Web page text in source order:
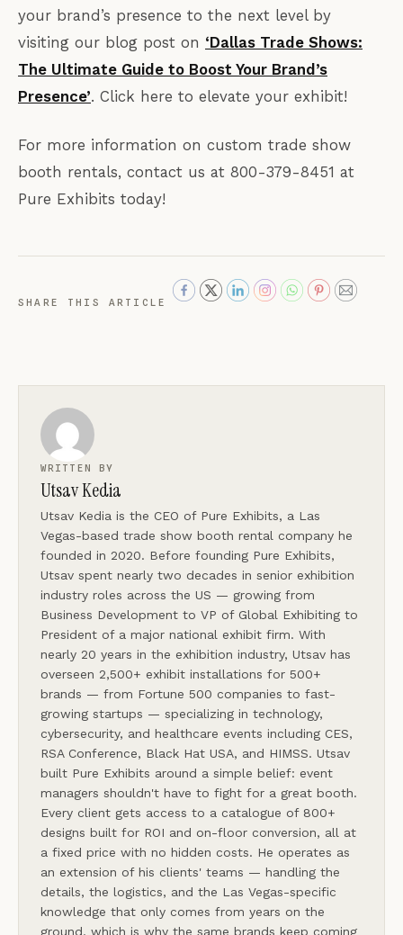
your brand’s presence to the next level by
visiting our blog post on ‘Dallas Trade Shows:
The Ultimate Guide to Boost Your Brand’s
Presence’. Click here to elevate your exhibit!
For more information on custom trade show
booth rentals, contact us at 800-379-8451 at
Pure Exhibits today!
SHARE THIS ARTICLE
WRITTEN BY
Utsav Kedia
Utsav Kedia is the CEO of Pure Exhibits, a Las
Vegas-based trade show booth rental company he
founded in 2020. Before founding Pure Exhibits,
Utsav spent nearly two decades in senior exhibition
industry roles across the US — growing from
Business Development to VP of Global Exhibiting to
President of a major national exhibit firm. With
nearly 20 years in the exhibition industry, Utsav has
overseen 2,500+ exhibit installations for 500+
brands — from Fortune 500 companies to fast-
growing startups — specializing in technology,
cybersecurity, and healthcare events including CES,
RSA Conference, Black Hat USA, and HIMSS. Utsav
built Pure Exhibits around a simple belief: event
managers shouldn't have to fight for a great booth.
Every client gets access to a catalogue of 800+
designs built for ROI and on-floor conversion, all at
a fixed price with no hidden costs. He operates as
an extension of his clients' teams — handling the
details, the logistics, and the Las Vegas-specific
knowledge that only comes from years on the
ground, which is why the same brands keep coming